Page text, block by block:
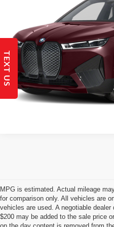
Get
Send to
Get
MPG is estimated. Actual mileage
for comparison only. All vehicles are
vehicles are used. A negotiable
$200 may be added to the sale price
TEXT US